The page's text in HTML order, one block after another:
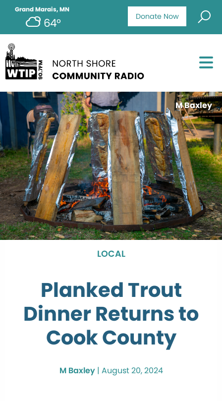
Donate Now
Grand Marais, MN
64°
M Baxley
LOCAL
Planked Trout
Dinner Returns to
Cook County
M Baxley| August 20, 2024